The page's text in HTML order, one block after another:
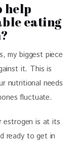
help
eating
my biggest piece
it. This is
nutritional needs
fluctuate.
estrogen is at its
ready to get in